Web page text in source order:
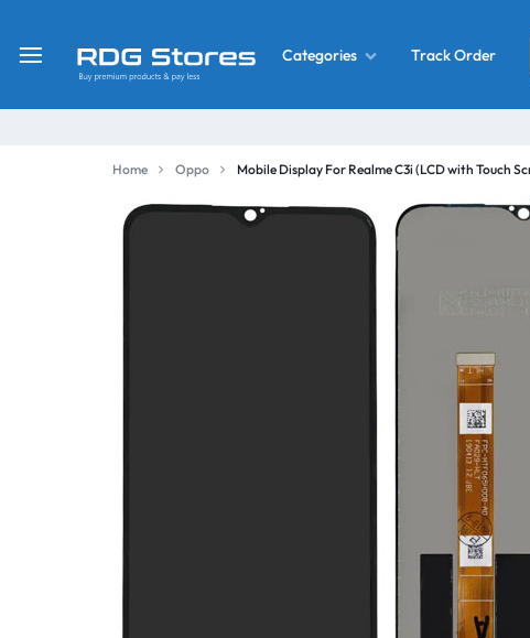
RDG
Buy
Display
Screen
Categories
Deals
Track Order
Home Oppo Mobile Display For Realme C3i (LCD with Touch